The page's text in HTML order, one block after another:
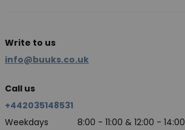
Write to us
info@buuks.co.uk
Call us
+442035148531
Weekdays
8:00 - 11:00 & 12:00 - 14:00